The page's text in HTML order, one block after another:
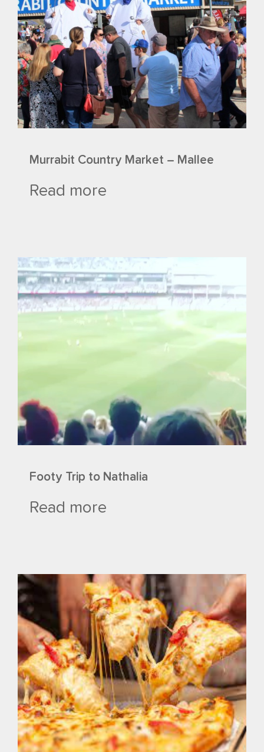
Murrabit Country Market – Mallee
Read more
Footy Trip to Nathalia
Read more